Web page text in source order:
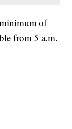
of
from 5 a.m.